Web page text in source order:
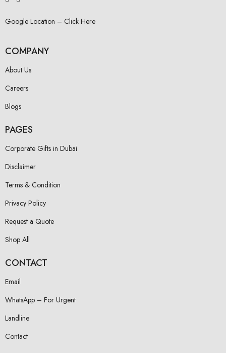
Google Location – Click Here
COMPANY
About Us
Careers
Blogs
PAGES
Corporate Gifts in Dubai
Disclaimer
Terms & Condition
Privacy Policy
Request a Quote
Shop All
CONTACT
Email
WhatsApp – For Urgent
Landline
Contact